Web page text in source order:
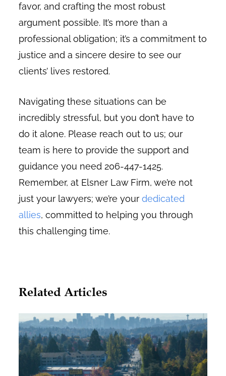
favor, and crafting the most robust
argument possible. It’s more than a
professional obligation; it’s a commitment to
justice and a sincere desire to see our
clients’ lives restored.
Navigating these situations can be
incredibly stressful, but you don’t have to
do it alone. Please reach out to us; our
team is here to provide the support and
guidance you need 206-447-1425.
Remember, at Elsner Law Firm, we’re not
just your lawyers; we’re yourdedicated
allies, committed to helping you through
this challenging time.
Related Articles